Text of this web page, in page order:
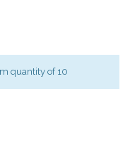
quantity of 10